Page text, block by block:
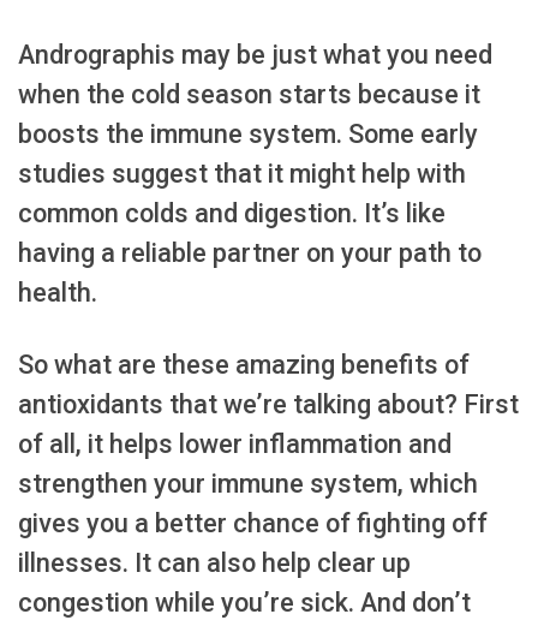
Andrographis may be just what you need
when the cold season starts because it
boosts the immune system. Some early
studies suggest that it might help with
common colds and digestion. It’s like
having a reliable partner on your path to
health.
So what are these amazing benefits of
antioxidants that we’re talking about? First
of all, it helps lower inflammation and
strengthen your immune system, which
gives you a better chance of fighting off
illnesses. It can also help clear up
congestion while you’re sick. And don’t